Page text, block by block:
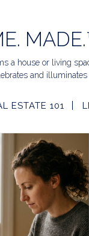
a house or living
and
ESTATE 101